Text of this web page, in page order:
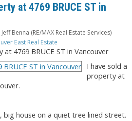
at 4769 BRUCE ST in
Jeff Benna (RE/MAX Real Estate Services)
East Real Estate
I have sold a
property at
big house on a quiet tree lined street.